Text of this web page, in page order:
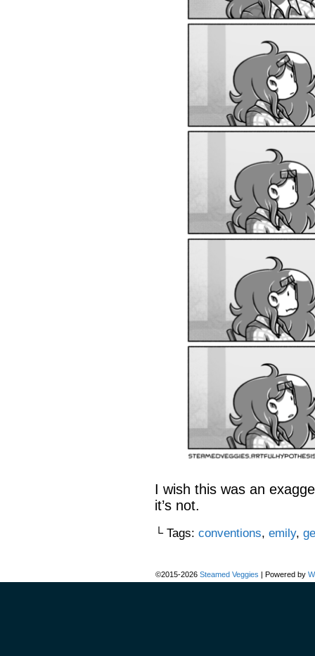
I wish this was an
it’s not.
└ Tags: conventions, emily,
©2015-2026 Steamed Veggies | Powered by